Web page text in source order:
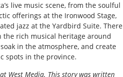
live music scene, from the soulful
offerings at the Ironwood Stage,
jazz at the Yardbird Suite. There
rich musical heritage around
in the atmosphere, and create
spots in the province.
West Media. This story was written